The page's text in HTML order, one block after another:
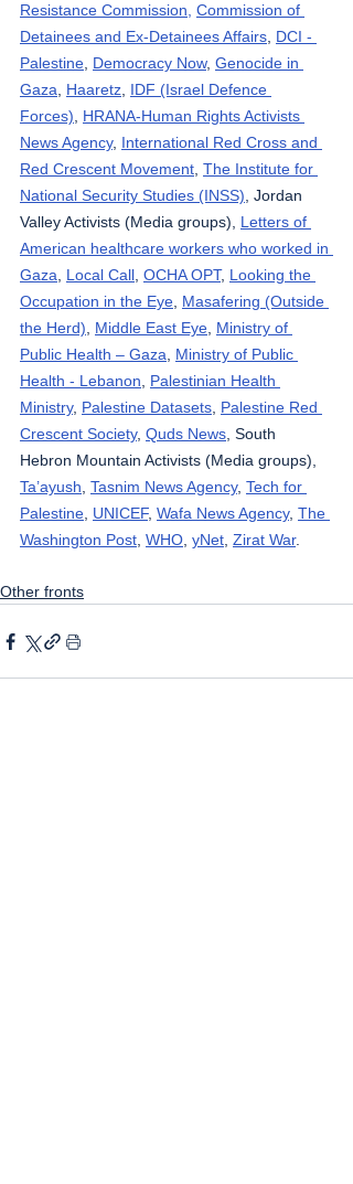
Resistance Commission, Commission of
Detainees and Ex-Detainees Affairs, DCI -
Palestine, Democracy Now, Genocide in
Gaza, Haaretz, IDF (Israel Defence
Forces), HRANA-Human Rights Activists
News Agency, International Red Cross and
Red Crescent Movement, The Institute for
National Security Studies (INSS), Jordan
Valley Activists (Media groups), Letters of
American healthcare workers who worked in
Gaza, Local Call, OCHA OPT, Looking the
Occupation in the Eye, Masafering (Outside
the Herd), Middle East Eye, Ministry of
Public Health – Gaza, Ministry of Public
Health - Lebanon, Palestinian Health
Ministry, Palestine Datasets, Palestine Red
Crescent Society, Quds News, South
Hebron Mountain Activists (Media groups),
Ta’ayush, Tasnim News Agency, Tech for
Palestine, UNICEF, Wafa News Agency, The
Washington Post, WHO, yNet, Zirat War.
Other fronts